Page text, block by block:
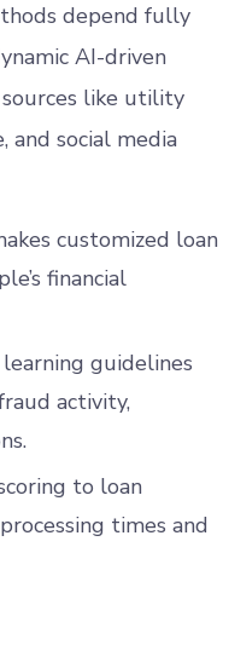
depend fully
AI-driven
like utility
and social media
customized loan
financial
learning guidelines
activity,
to loan
times and